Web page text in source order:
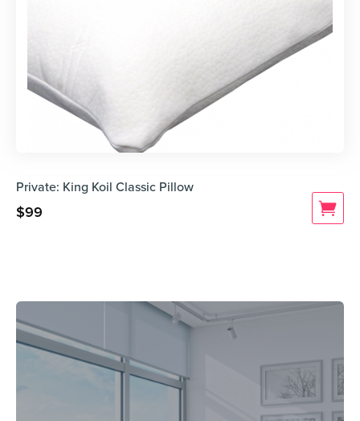
Private: King Koil Classic Pillow
$99